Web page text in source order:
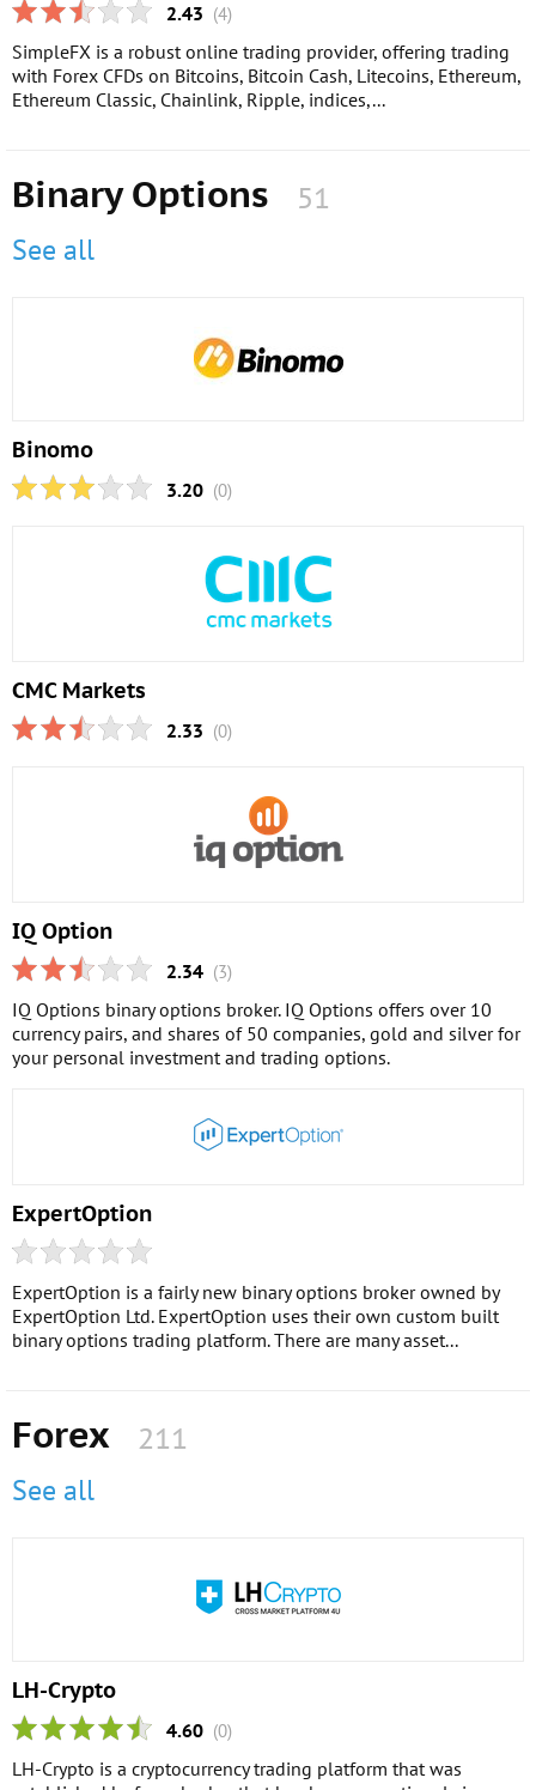
2.43 (4)
SimpleFX is a robust online trading provider, offering trading
with Forex CFDs on Bitcoins, Bitcoin Cash, Litecoins, Ethereum,
Ethereum Classic, Chainlink, Ripple, indices,...
Binary Options
51
See all
Binomo
3.20 (0)
CMC Markets
2.33 (0)
IQ Option
2.34 (3)
IQ Options binary options broker. IQ Options offers over 10
currency pairs, and shares of 50 companies, gold and silver for
your personal investment and trading options.
ExpertOption
ExpertOption is a fairly new binary options broker owned by
ExpertOption Ltd. ExpertOption uses their own custom built
binary options trading platform. There are many asset...
Forex
211
See all
LH-Crypto
4.60 (0)
LH-Crypto is a cryptocurrency trading platform that was